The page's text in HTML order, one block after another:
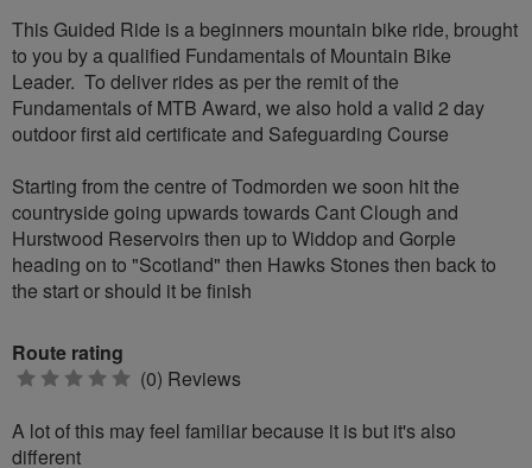
This Guided Ride is a beginners mountain bike ride, brought
to you by a qualified Fundamentals of Mountain Bike
Leader. To deliver rides as per the remit of the
Fundamentals of MTB Award, we also hold a valid 2 day
outdoor first aid certificate and Safeguarding Course
Starting from the centre of Todmorden we soon hit the
countryside going upwards towards Cant Clough and
Hurstwood Reservoirs then up to Widdop and Gorple
heading on to "Scotland" then Hawks Stones then back to
the start or should it be finish
Route rating
0 (0) Reviews
A lot of this may feel familiar because it is but it's also
different